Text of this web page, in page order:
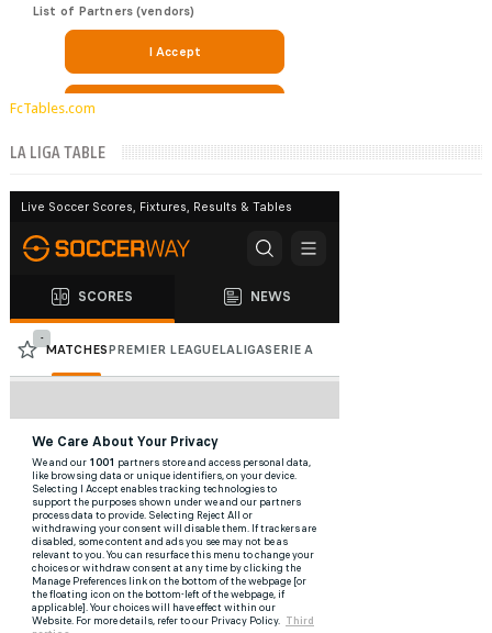
FcTables.com
LA LIGA TABLE